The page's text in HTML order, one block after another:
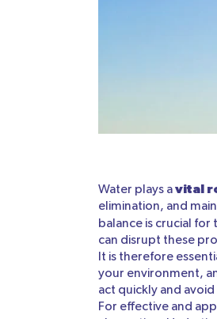
Water plays avital
elimination, and
balance is crucial
can disrupt these
It is therefore
your environment,
act quickly and
For effective and